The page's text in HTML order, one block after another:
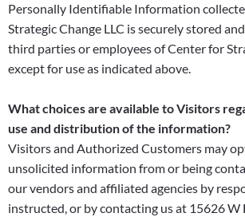
Personally Identifiable Information
Strategic Change LLC is securely stored
third parties or employees of Center for
except for use as indicated above.
What choices are available to Visitors
use and distribution of the information?
Visitors and Authorized Customers may
unsolicited information from or being
our vendors and affiliated agencies by
instructed, or by contacting us at 15626 W